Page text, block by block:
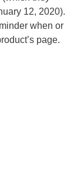
12, 2020).
when or
page.